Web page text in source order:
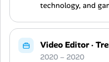
technology, and
Video Editor·
2020 – 2020